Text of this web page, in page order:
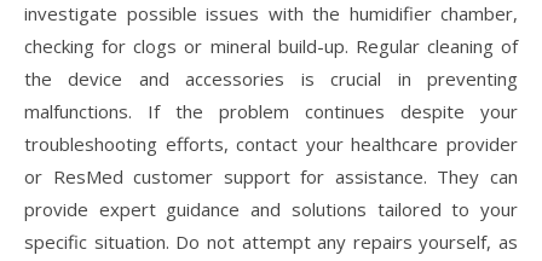
investigate possible issues with the humidifier chamber,
checking for clogs or mineral build-up. Regular cleaning of
the device and accessories is crucial in preventing
malfunctions. If the problem continues despite your
troubleshooting efforts, contact your healthcare provider
or ResMed customer support for assistance. They can
provide expert guidance and solutions tailored to your
specific situation. Do not attempt any repairs yourself, as